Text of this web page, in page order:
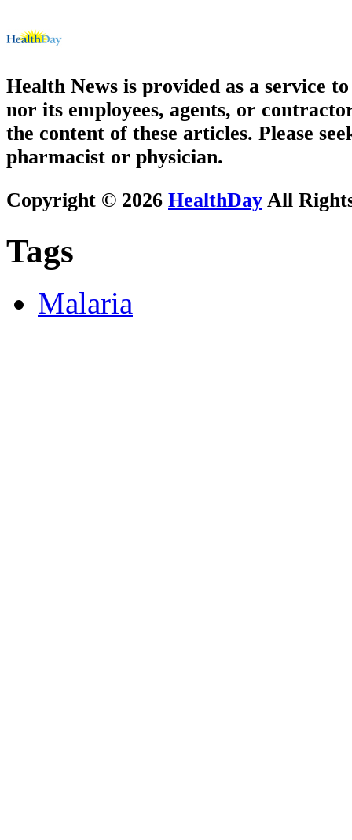
Health News is provided as a service
nor its employees, agents, or
the content of these articles. Please
pharmacist or physician.
Copyright © 2026 HealthDay All
Tags
Malaria